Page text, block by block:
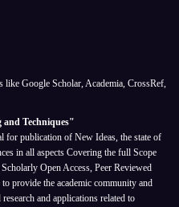
like Google Scholar, Academia, CrossRef,
Techniques"
for publication of New Ideas, the state of
in all aspects Covering the full Scope
Open Access, Peer Reviewed
provide the academic community and
and applications related to